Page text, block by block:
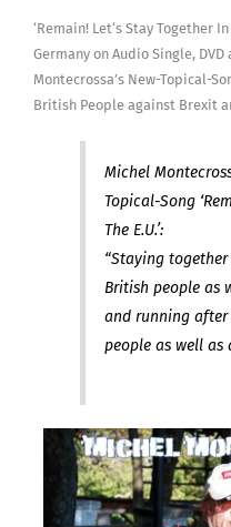
In
The
E.U.
[Digital]
‘Remain! Let‘s Stay Together
Germany on Audio Single,
Montecrossa’s New-Topical-
British People against Brexit
Michel
Topical-Song
The E.U.’:
“Staying
British people as
and running
people as well as